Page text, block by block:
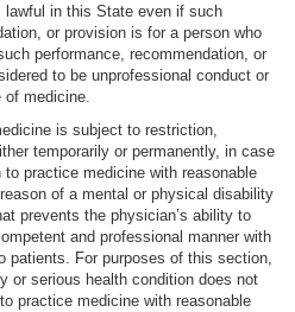
lawful in this State even if such
or provision is for a person who
performance, recommendation, or
to be unprofessional conduct or
of medicine.
is subject to restriction,
temporarily or permanently, in case
practice medicine with reasonable
of a mental or physical disability
prevents the physician’s ability to
and professional manner with
patients. For purposes of this section,
or serious health condition does not
practice medicine with reasonable